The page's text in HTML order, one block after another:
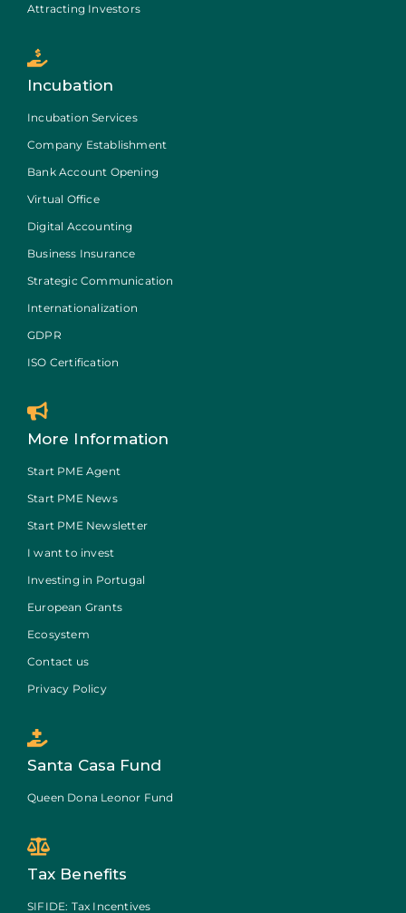
Attracting Investors
Incubation
Incubation Services
Company Establishment
Bank Account Opening
Virtual Office
Digital Accounting
Business Insurance
Strategic Communication
Internationalization
GDPR
ISO Certification
More Information
Start PME Agent
Start PME News
Start PME Newsletter
I want to invest
Investing in Portugal
European Grants
Ecosystem
Contact us
Privacy Policy
Santa Casa Fund
Queen Dona Leonor Fund
Tax Benefits
SIFIDE: Tax Incentives